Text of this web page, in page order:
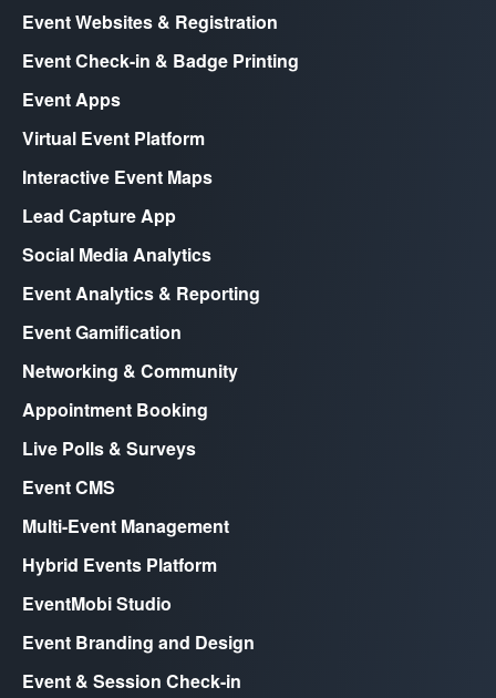
Event Websites & Registration
Event Check-in & Badge Printing
Event Apps
Virtual Event Platform
Interactive Event Maps
Lead Capture App
Social Media Analytics
Event Analytics & Reporting
Event Gamification
Networking & Community
Appointment Booking
Live Polls & Surveys
Event CMS
Multi-Event Management
Hybrid Events Platform
EventMobi Studio
Event Branding and Design
Event & Session Check-in